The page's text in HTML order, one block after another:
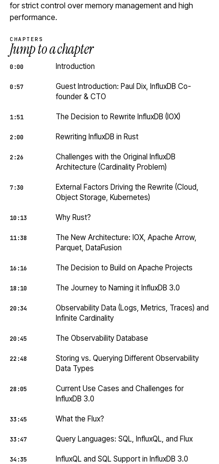
for strict control over memory management and high
performance.
CHAPTERS
Jump to a chapter
0:00 Introduction
0:57
Guest Introduction: Paul Dix, InfluxDB Co-
founder & CTO
1:51 The Decision to Rewrite InfluxDB (IOX)
2:00 Rewriting InfluxDB in Rust
2:26
Challenges with the Original InfluxDB
Architecture (Cardinality Problem)
7:30
External Factors Driving the Rewrite (Cloud,
Object Storage, Kubernetes)
10:13 Why Rust?
11:38
The New Architecture: IOX, Apache Arrow,
Parquet, DataFusion
16:16 The Decision to Build on Apache Projects
18:10 The Journey to Naming it InfluxDB 3.0
20:34
Observability Data (Logs, Metrics, Traces) and
Infinite Cardinality
20:45 The Observability Database
22:48
Storing vs. Querying Different Observability
Data Types
28:05
Current Use Cases and Challenges for
InfluxDB 3.0
33:45 What the Flux?
33:47 Query Languages: SQL, InfluxQL, and Flux
34:35 InfluxQL and SQL Support in InfluxDB 3.0